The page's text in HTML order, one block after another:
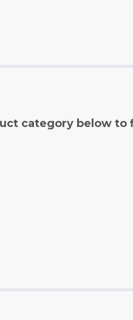
category below to